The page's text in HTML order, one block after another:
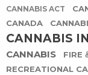
CANNABIS ACT
CANADA
CANNABIS
CANNABIS
FIRE
RECREATIONAL